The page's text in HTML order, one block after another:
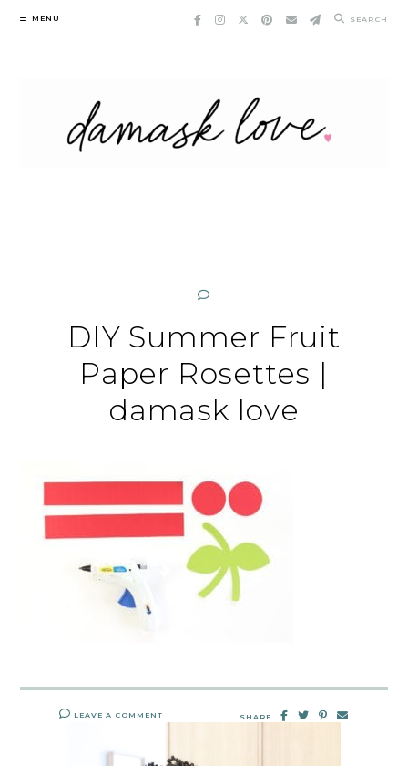
Skip
MENU SEARCH
DIY Summer Fruit
Paper Rosettes |
damask love
LEAVE A COMMENT SHARE